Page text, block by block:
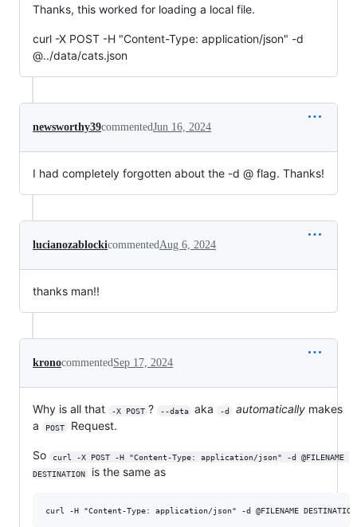
Thanks, this worked for loading a local file.
curl -X POST -H "Content-Type: application/json" -d
@../data/cats.json
newsworthy39commentedJun 16, 2024
I had completely forgotten about the -d @ flag. Thanks!
lucianozablockicommentedAug 6, 2024
thanks man!!
kronocommentedSep 17, 2024
Why is all that -X POST ? --data aka -d automatically makes
a
POST Request.
So
curl -X POST -H "Content-Type: application/json" -d @FILENAME
DESTINATION
is the same as